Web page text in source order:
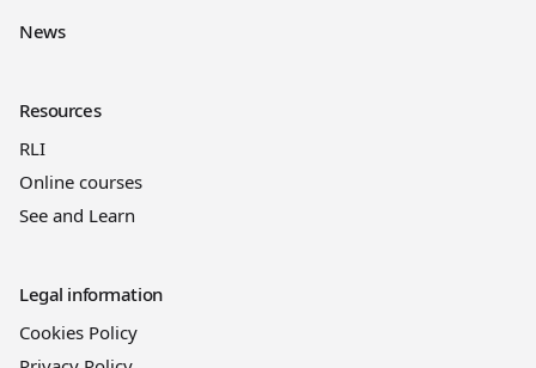
News
Resources
RLI
Online courses
See and Learn
Legal information
Cookies Policy